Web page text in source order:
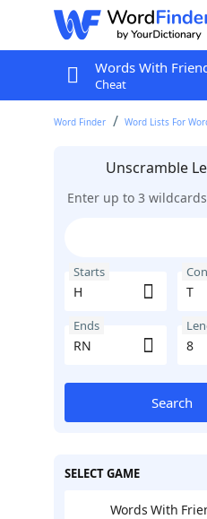
Words With
Cheat
Word Finder Word Lists For
Unscramble
Enter up to 3
Starts
Ends
Search
SELECT GAME
Words With